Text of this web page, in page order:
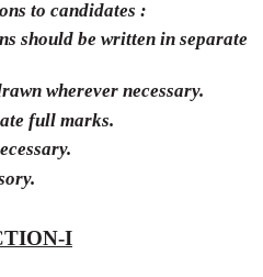
to candidates :
should be written in separate
wherever necessary.
full marks.
I